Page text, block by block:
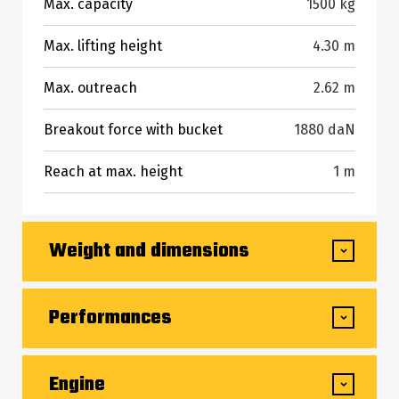
Max. capacity 1500 kg
Max. lifting height 4.30 m
Max. outreach 2.62 m
Breakout force with bucket 1880 daN
Reach at max. height 1 m
Weight and dimensions
3.47 m
Overall length to carriage (without hitch) 3.47 m
Front overhang 0.77 m
Performances
8.80 s
Engine